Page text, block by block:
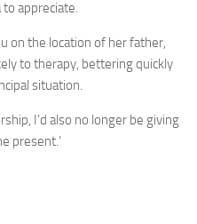
appreciate.
on the location of her father,
to therapy, bettering quickly
situation.
I’d also no longer be giving
present.’